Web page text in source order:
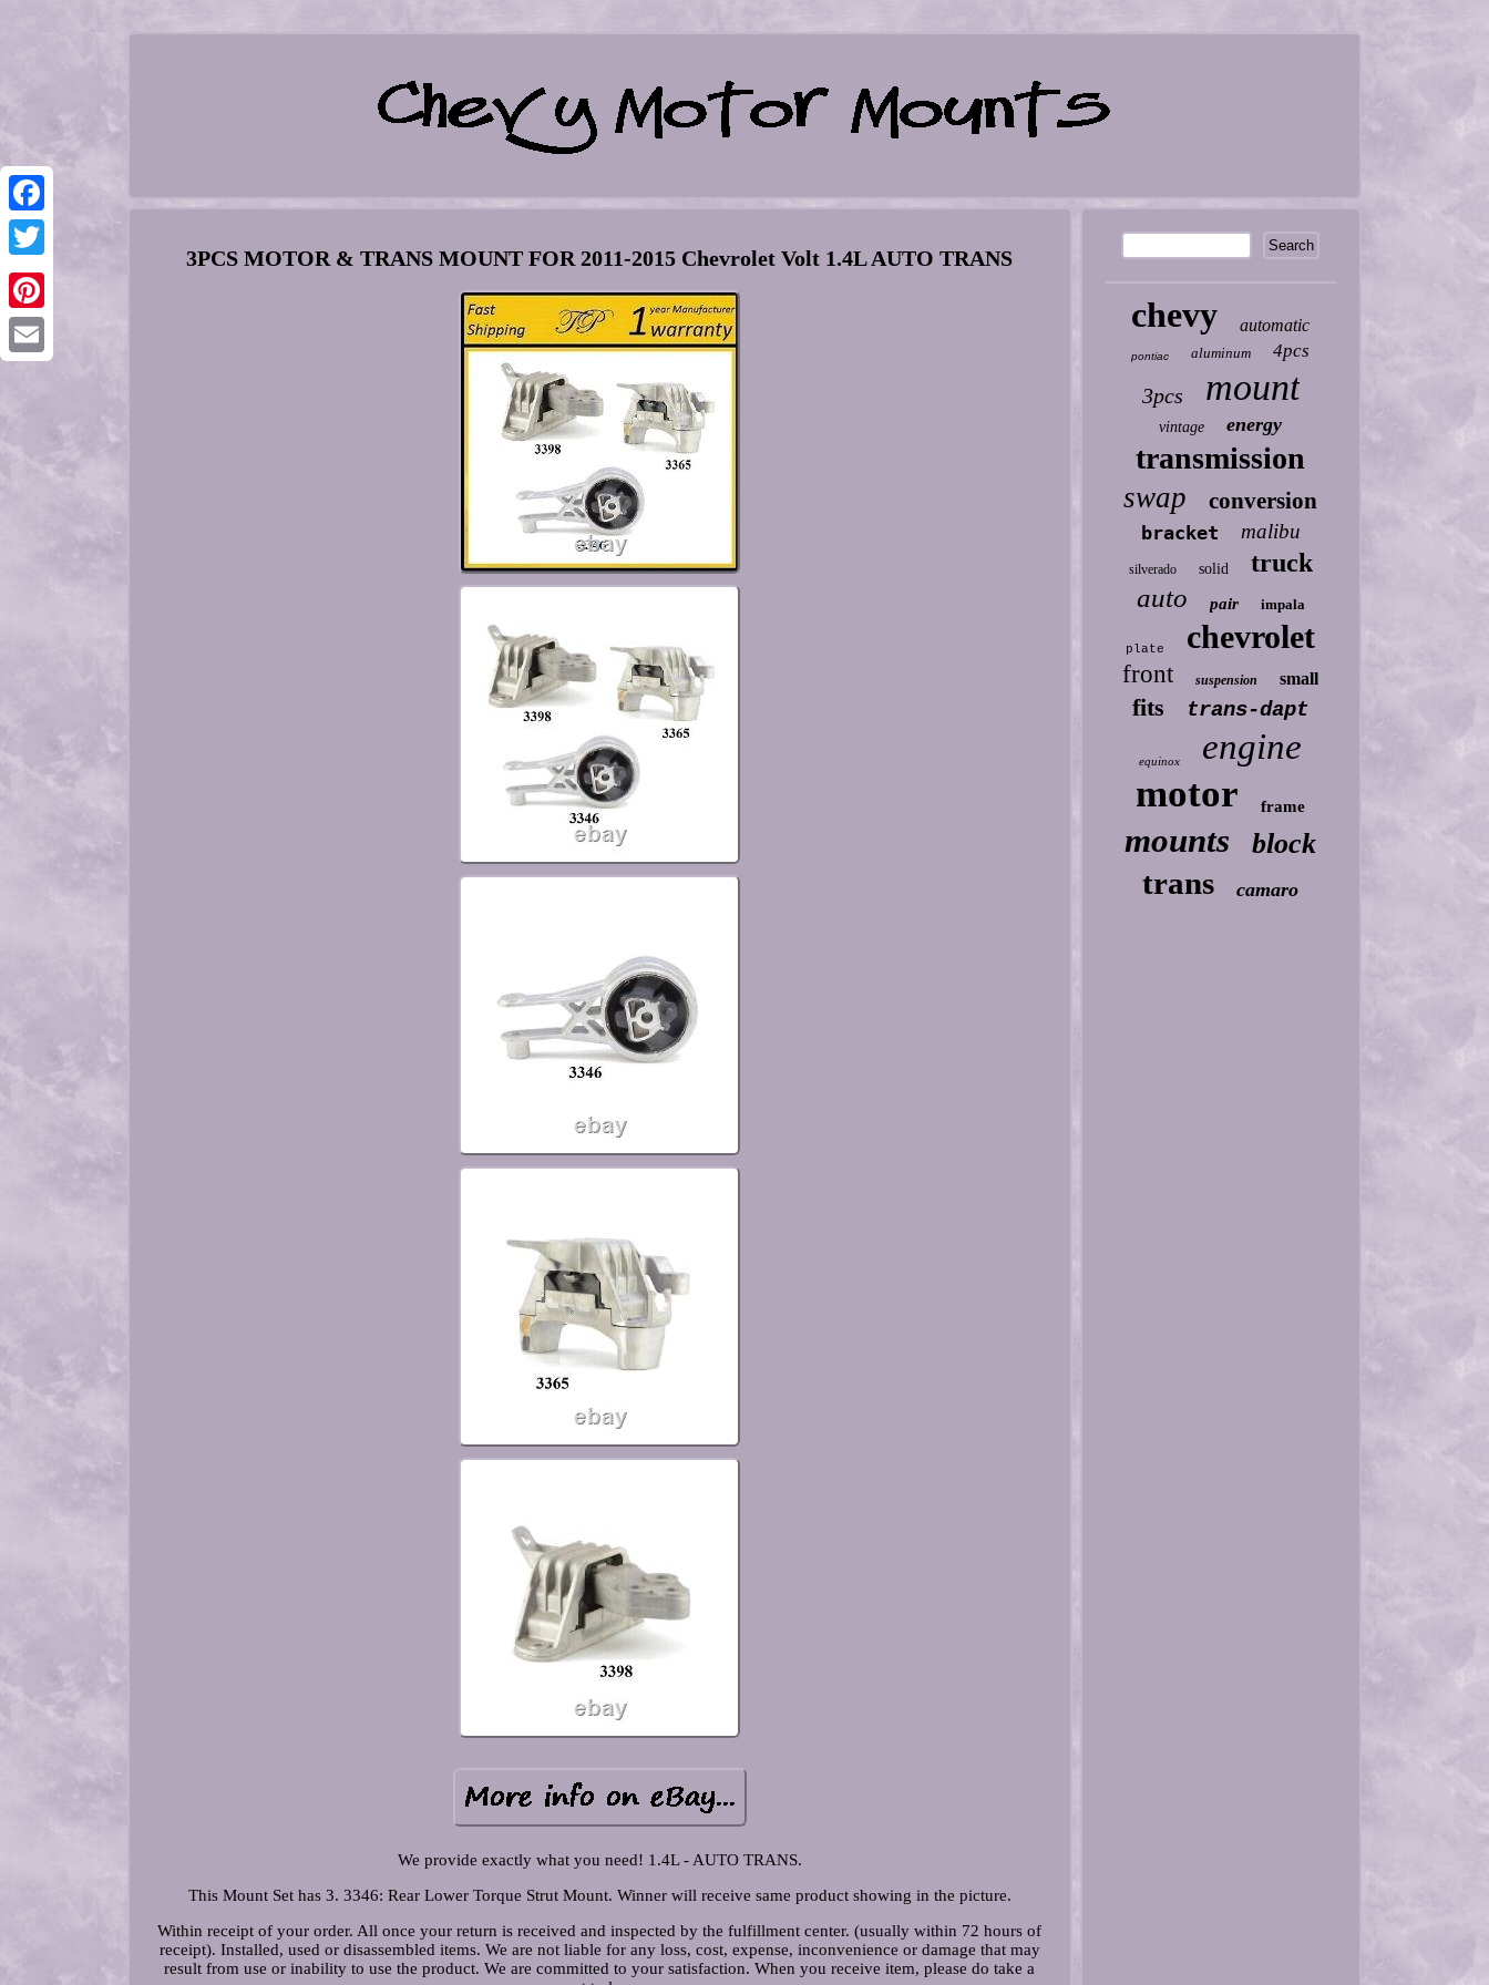
Facebook
Twitter
Pinterest
3PCS MOTOR & TRANS MOUNT FOR 2011-2015 Chevrolet Volt 1.4L AUTO TRANS
We provide exactly what you need! 1.4L - AUTO TRANS.
This Mount Set has 3. 3346: Rear Lower Torque Strut Mount. Winner will receive same product showing in the picture.
Within receipt of your order. All once your return is received and inspected by the fulfillment center. (usually within 72 hours of
receipt). Installed, used or disassembled items. We are not liable for any loss, cost, expense, inconvenience or damage that may
result from use or inability to use the product. We are committed to your satisfaction. When you receive item, please do take a
chevy automatic
pontiac aluminum 4pcs
3pcs mount
vintage energy
transmission
swap conversion
bracket malibu
silverado solid truck
auto pair impala
plate chevrolet
front suspension small
fits trans-dapt
equinox engine
motor frame
mounts block
trans camaro